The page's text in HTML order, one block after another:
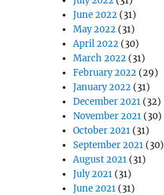
June 2022 (31)
May 2022 (31)
April 2022 (30)
March 2022 (31)
February 2022 (29)
January 2022 (31)
December 2021 (32)
November 2021 (30)
October 2021 (31)
September 2021 (30)
August 2021 (31)
July 2021 (31)
June 2021 (31)